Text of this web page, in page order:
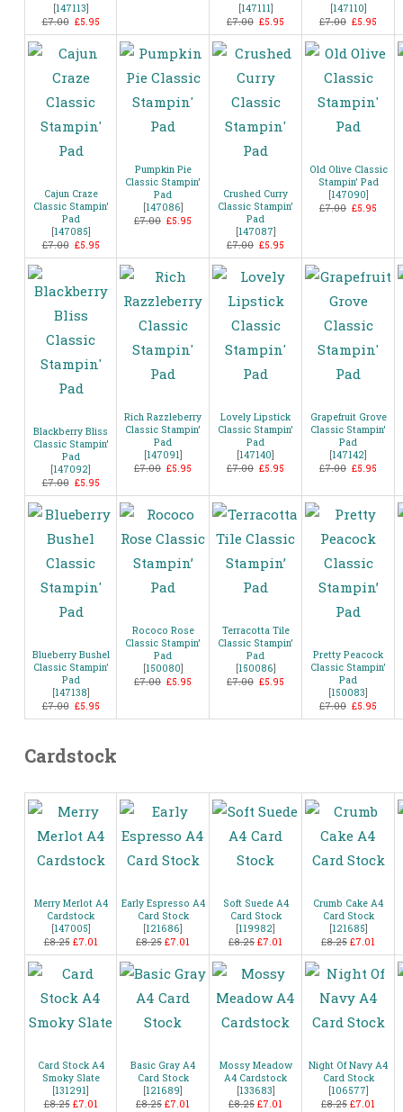
[147113]
£7.00 £5.95
[147111]
£7.00 £5.95
[147110]
£7.00 £5.95
Cajun Craze
Classic Stampin’
Pad
[147085]
£7.00 £5.95
Pumpkin Pie
Classic Stampin’
Pad
[147086]
£7.00 £5.95
Crushed Curry
Classic Stampin’
Pad
[147087]
£7.00 £5.95
Old Olive Classic
Stampin’ Pad
[147090]
£7.00 £5.95
Blackberry Bliss
Classic Stampin’
Pad
[147092]
£7.00 £5.95
Rich Razzleberry
Classic Stampin’
Pad
[147091]
£7.00 £5.95
Lovely Lipstick
Classic Stampin’
Pad
[147140]
£7.00 £5.95
Grapefruit Grove
Classic Stampin’
Pad
[147142]
£7.00 £5.95
Blueberry Bushel
Classic Stampin’
Pad
[147138]
£7.00 £5.95
Rococo Rose
Classic Stampin’
Pad
[150080]
£7.00 £5.95
Terracotta Tile
Classic Stampin’
Pad
[150086]
£7.00 £5.95
Pretty Peacock
Classic Stampin’
Pad
[150083]
£7.00 £5.95
Cardstock
Merry Merlot A4
Cardstock
[147005]
£8.25 £7.01
Early Espresso A4
Card Stock
[121686]
£8.25 £7.01
Soft Suede A4
Card Stock
[119982]
£8.25 £7.01
Crumb Cake A4
Card Stock
[121685]
£8.25 £7.01
Card Stock A4
Smoky Slate
[131291]
£8.25 £7.01
Basic Gray A4
Card Stock
[121689]
£8.25 £7.01
Mossy Meadow
A4 Cardstock
[133683]
£8.25 £7.01
Night Of Navy A4
Card Stock
[106577]
£8.25 £7.01